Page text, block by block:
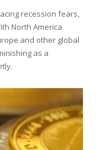
recession fears,
North America
and other global
as a